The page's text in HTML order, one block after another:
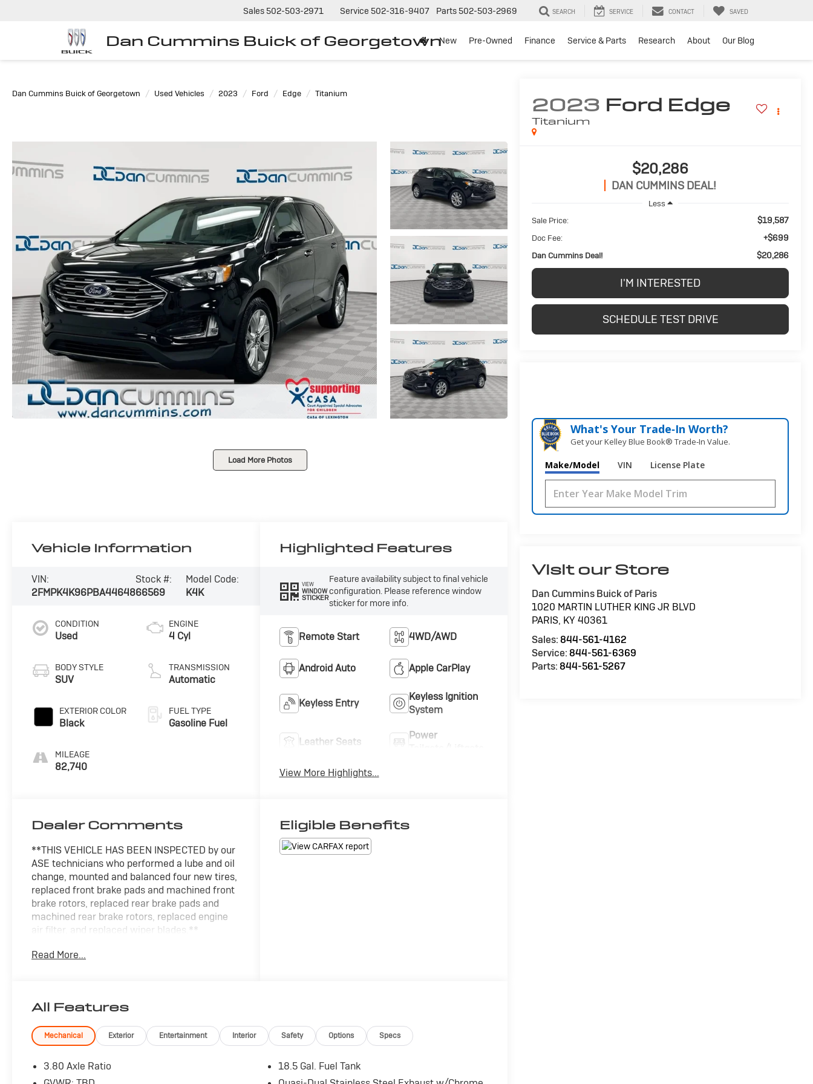
Dan Cummins Buick of Georgetown
Sales502-503-2971 Service 502-316-9407 Parts502-503-2969 SEARCH SERVICE CONTACT SAVED
New Pre-Owned Finance Service & Parts Research About Our Blog
Dan Cummins Buick of Georgetown Used Vehicles 2023 Ford Edge Titanium
Load More Photos
2023 Ford Edge
Titanium
$20,286
DAN CUMMINS DEAL!
Less
Sale Price:
$19,587
Doc Fee: +$699
Dan Cummins Deal! $20,286
I'M INTERESTED
SCHEDULE TEST DRIVE
What's Your Trade‑In Worth?
Get your Kelley Blue Book® Trade‑In Value.
Make/Model VIN License Plate
Visit our Store
Dan Cummins Buick of Paris
1020 MARTIN LUTHER KING JR BLVD
PARIS, KY 40361
Sales:844-561-4162
Service:844-561-6369
Parts:844-561-5267
Vehicle Information
VIN:
2FMPK4K96PBA44648
Stock #:
66569
Model Code:
K4K
CONDITION
Used
BODY STYLE
SUV
EXTERIOR COLOR
Black
MILEAGE
82,740
ENGINE
4 Cyl
TRANSMISSION
Automatic
FUEL TYPE
Gasoline Fuel
Highlighted Features
VIEW
WINDOW
STICKER
Feature availability subject to final vehicle
configuration. Please reference window
sticker for more info.
Remote Start 4WD/AWD
Android Auto Apple CarPlay
Keyless Entry
Keyless Ignition
System
Leather Seats
Power
View More Highlights...
Dealer Comments
**THIS VEHICLE HAS BEEN INSPECTED by our
ASE technicians who performed a lube and oil
change, mounted and balanced four new tires,
replaced front brake pads and machined front
brake rotors, replaced rear brake pads and
machined rear brake rotors, replaced engine
air filter, and replaced wiper blades.**
The 2023 Ford Edge Titanium offers a
elevate your everyday commute.
- MINI SPARE WHEEL
- CARGO ACCESSORY PACKAGE
- LED DAYTIME RUNNING LAMPS (NON-
CONFIGURABLE)
Read More...
Eligible Benefits
All Features
Mechanical Exterior Entertainment Interior Safety Options Specs
3.80 Axle Ratio
18.5 Gal. Fuel Tank